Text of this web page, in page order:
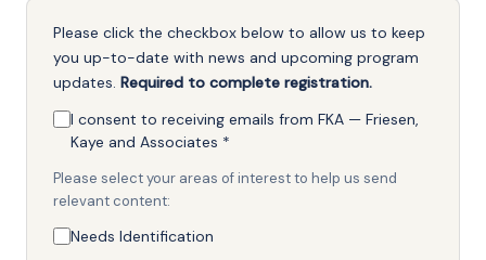
Please click the checkbox below to allow us to keep
you up-to-date with news and upcoming program
updates. Required to complete registration.
I consent to receiving emails from FKA — Friesen,
Kaye and Associates *
Please select your areas of interest to help us send
relevant content:
Needs Identification